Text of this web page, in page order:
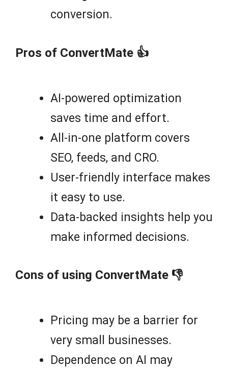
conversion.
Pros of ConvertMate 👍
AI-powered optimization
saves time and effort.
All-in-one platform covers
SEO, feeds, and CRO.
User-friendly interface makes
it easy to use.
Data-backed insights help you
make informed decisions.
Cons of using ConvertMate 👎
Pricing may be a barrier for
very small businesses.
Dependence on AI may